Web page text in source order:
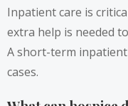
Inpatient care is
extra help is needed
A short-term
cases.